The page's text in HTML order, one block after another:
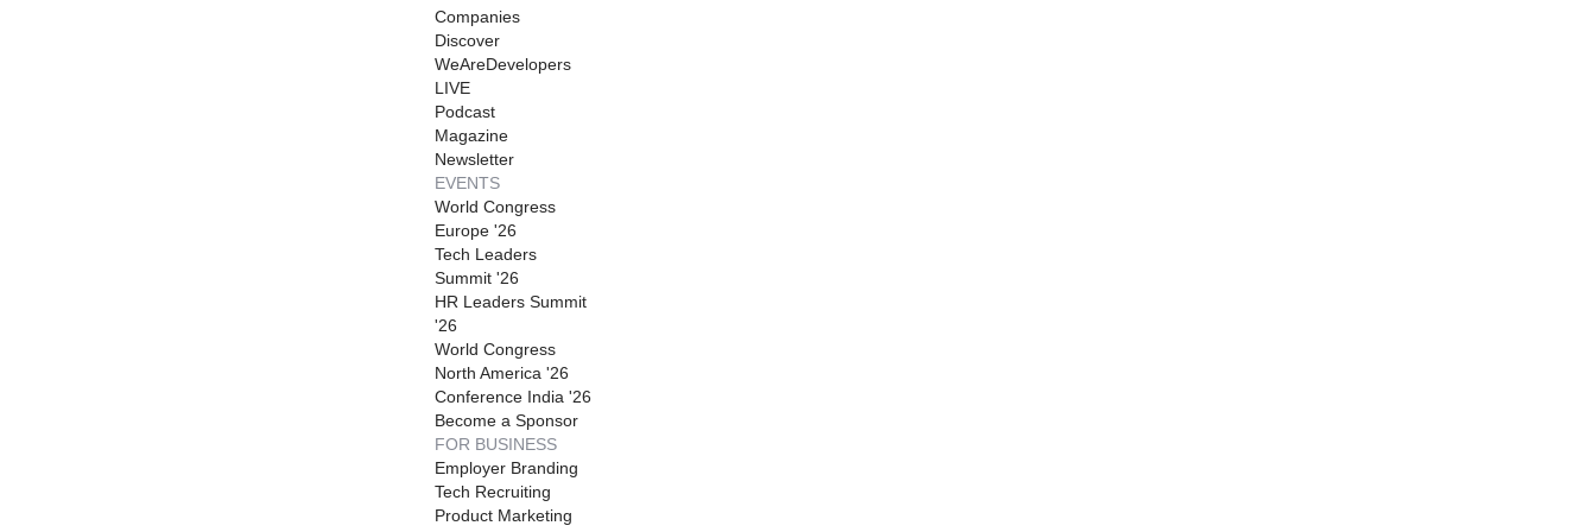
Companies
Discover
WeAreDevelopers
LIVE
Podcast
Magazine
Newsletter
EVENTS
World Congress
Europe '26
Tech Leaders
Summit '26
HR Leaders Summit
'26
World Congress
North America '26
Conference India '26
Become a Sponsor
FOR BUSINESS
Employer Branding
Tech Recruiting
Product Marketing